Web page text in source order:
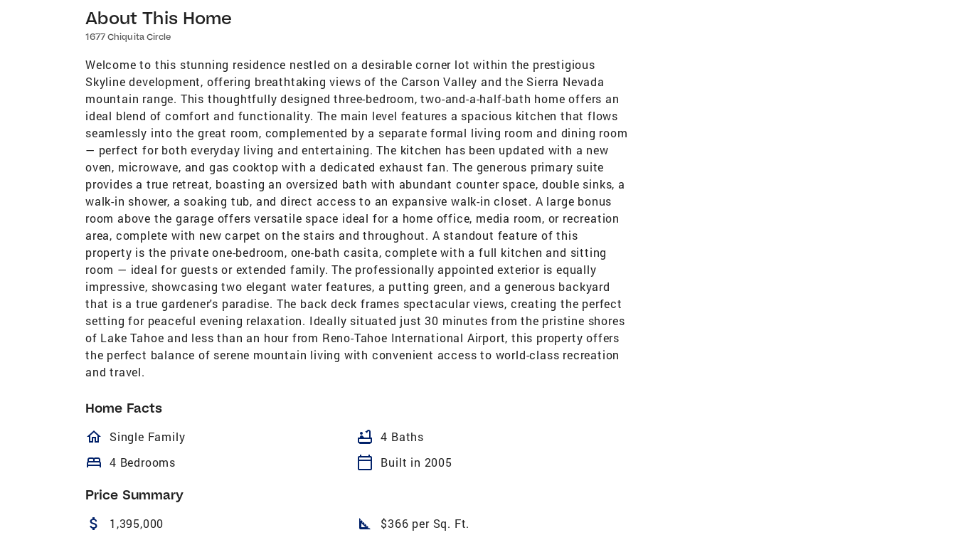
About This Home
1677 Chiquita Circle
Welcome to this stunning residence nestled on a desirable corner lot within the prestigious
Skyline development, offering breathtaking views of the Carson Valley and the Sierra Nevada
mountain range. This thoughtfully designed three-bedroom, two-and-a-half-bath home offers an
ideal blend of comfort and functionality. The main level features a spacious kitchen that flows
seamlessly into the great room, complemented by a separate formal living room and dining room
— perfect for both everyday living and entertaining. The kitchen has been updated with a new
oven, microwave, and gas cooktop with a dedicated exhaust fan. The generous primary suite
provides a true retreat, boasting an oversized bath with abundant counter space, double sinks, a
walk-in shower, a soaking tub, and direct access to an expansive walk-in closet. A large bonus
room above the garage offers versatile space ideal for a home office, media room, or recreation
area, complete with new carpet on the stairs and throughout. A standout feature of this
property is the private one-bedroom, one-bath casita, complete with a full kitchen and sitting
room — ideal for guests or extended family. The professionally appointed exterior is equally
impressive, showcasing two elegant water features, a putting green, and a generous backyard
that is a true gardener's paradise. The back deck frames spectacular views, creating the perfect
setting for peaceful evening relaxation. Ideally situated just 30 minutes from the pristine shores
of Lake Tahoe and less than an hour from Reno-Tahoe International Airport, this property offers
the perfect balance of serene mountain living with convenient access to world-class recreation
and travel.
Home Facts
homeOutlined
Single Family bathtub 4 Baths
bed 4 Bedrooms calendar_today Built in 2005
Price Summary
attach_money 1,395,000 square_foot $366 per Sq. Ft.